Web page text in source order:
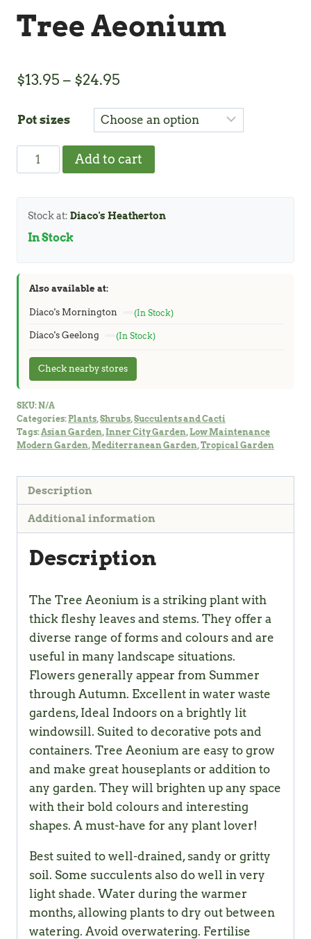
Tree Aeonium
$13.95 – $24.95
$13.95
through
$24.95
Pot sizes
Tree
Aeonium
Add to cart
Stock at: Diaco's Heatherton
In Stock
Also available at:
Diaco's Mornington (In Stock)
Diaco's Geelong (In Stock)
Check nearby stores
SKU:N/A
Categories:Plants,Shrubs,Succulents and Cacti
Tags:Asian Garden,Inner City Garden,Low Maintenance
Modern Garden,Mediterranean Garden,Tropical Garden
Description
Additional information
Description
The Tree Aeonium is a striking plant with
thick fleshy leaves and stems. They offer a
diverse range of forms and colours and are
useful in many landscape situations.
Flowers generally appear from Summer
through Autumn. Excellent in water waste
gardens, Ideal Indoors on a brightly lit
windowsill. Suited to decorative pots and
containers. Tree Aeonium are easy to grow
and make great houseplants or addition to
any garden. They will brighten up any space
with their bold colours and interesting
shapes. A must-have for any plant lover!
Best suited to well-drained, sandy or gritty
soil. Some succulents also do well in very
light shade. Water during the warmer
months, allowing plants to dry out between
watering. Avoid overwatering. Fertilise